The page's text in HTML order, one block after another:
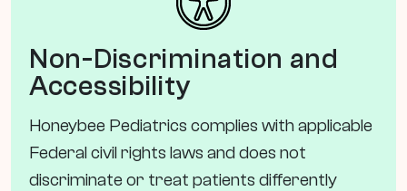
Non-Discrimination and
Accessibility
Honeybee Pediatrics complies with applicable
Federal civil rights laws and does not
discriminate or treat patients differently